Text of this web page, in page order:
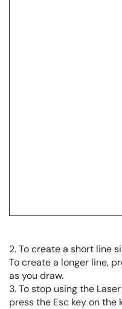
2. To create a short line
To create a longer line,
as you draw.
3. To stop using the
press the Esc key on the